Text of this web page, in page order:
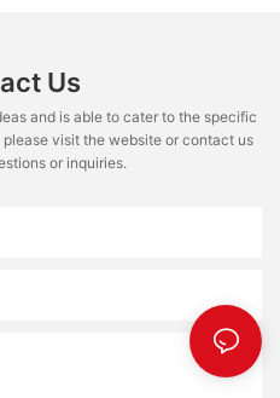
Us
and is able to cater to the specific
visit the website or contact us
or inquiries.